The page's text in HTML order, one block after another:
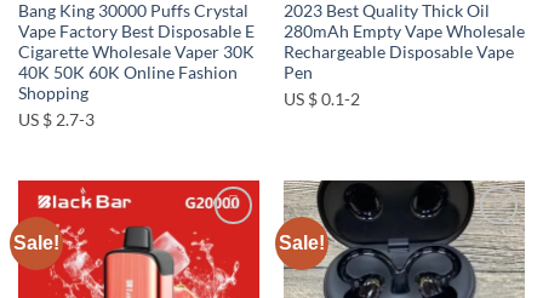
Bang King 30000 Puffs Crystal
Vape Factory Best Disposable E
Cigarette Wholesale Vaper 30K
40K 50K 60K Online Fashion
Shopping
US $ 2.7-3
2023 Best Quality Thick Oil
280mAh Empty Vape Wholesale
Rechargeable Disposable Vape
Pen
US $ 0.1-2
Sale!
Add to
wishlist
Sale!
Add to
wishlist